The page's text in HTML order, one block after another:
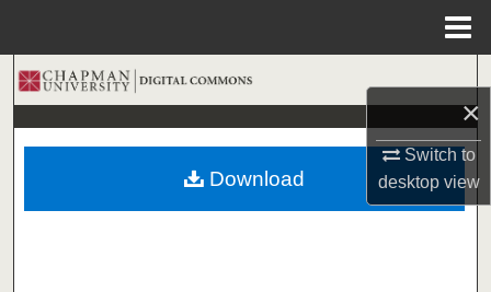
×
Switch to
desktopview
Search
Browse Collections
My Account
Download